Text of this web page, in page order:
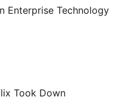
Enterprise Technology
Took Down